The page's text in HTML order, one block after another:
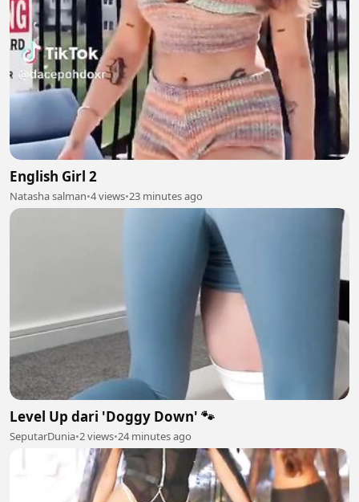
English Girl 2
Natasha salman•4 views•23 minutes ago
Level Up dari 'Doggy Down' 🐾
SeputarDunia•2 views•24 minutes ago